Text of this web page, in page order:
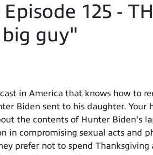
125 -
guy"
in America that knows how to
Biden sent to his daughter. Your
the contents of Hunter Biden's
in compromising sexual acts and
prefer not to spend